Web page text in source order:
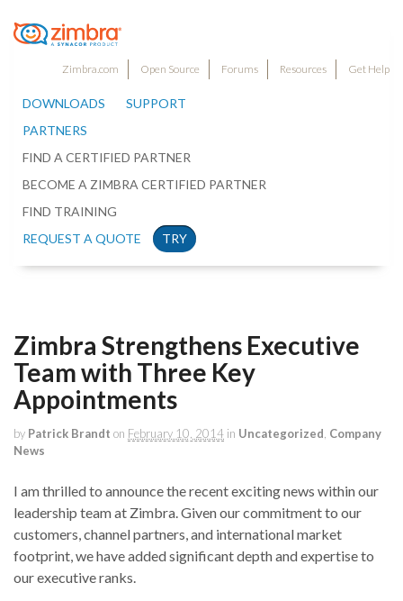
Zimbra.com Open Source Forums Resources Get Help
DOWNLOADS
SUPPORT
PARTNERS
FIND A CERTIFIED PARTNER
BECOME A ZIMBRA CERTIFIED PARTNER
FIND TRAINING
REQUEST A QUOTE
TRY
Zimbra Strengthens Executive
Team with Three Key
Appointments
by Patrick Brandt on February 10, 2014 in Uncategorized Company
News
I am thrilled to announce the recent exciting news within our
leadership team at Zimbra. Given our commitment to our
customers, channel partners, and international market
footprint, we have added significant depth and expertise to
our executive ranks.